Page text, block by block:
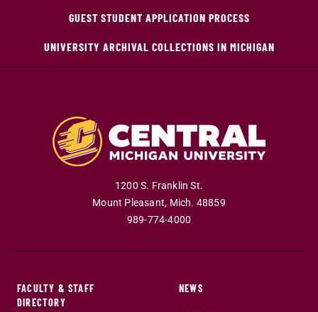
GUEST STUDENT APPLICATION PROCESS
UNIVERSITY ARCHIVAL COLLECTIONS IN MICHIGAN
1200 S. Franklin St.
Mount Pleasant, Mich. 48859
989-774-4000
FACULTY & STAFF
DIRECTORY
NEWS